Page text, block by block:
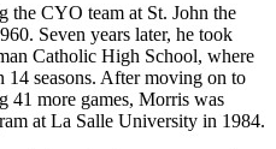
the CYO team at St. John the
Seven years later, he took
Catholic High School, where
14 seasons. After moving on to
41 more games, Morris was
at La Salle University in 1984.